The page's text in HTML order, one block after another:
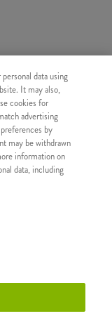
&+3,00 €
&
data using
It may also,
cookies for
advertising
by
may be withdrawn
information on
data, including